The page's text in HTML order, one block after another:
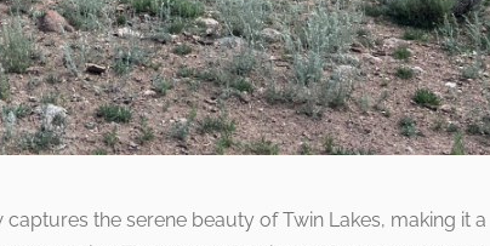
the serene beauty of Twin Lakes, making it a